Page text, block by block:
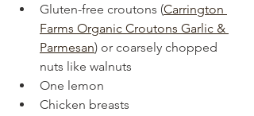
Gluten-free croutons (Carrington
Farms Organic Croutons Garlic &
Parmesan) or coarsely chopped
nuts like walnuts
One lemon
Chicken breasts